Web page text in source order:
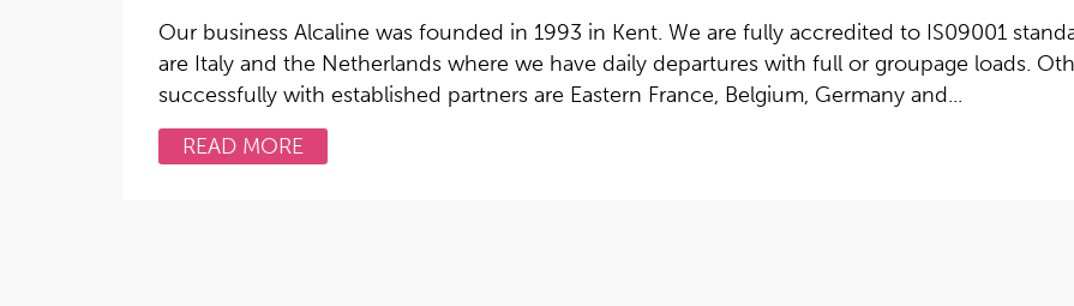
Our business Alcaline was founded in 1993 in Kent. We are fully accredited to IS09001
are Italy and the Netherlands where we have daily departures with full or groupage loads.
successfully with established partners are Eastern France, Belgium, Germany and...
READ MORE